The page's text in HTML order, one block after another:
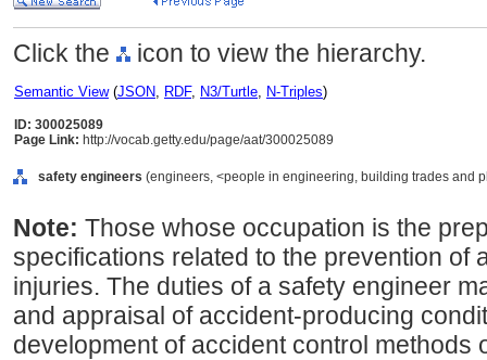
Click the icon to view the hierarchy.
Semantic View(JSON, RDF, N3/Turtle, N-Triples)
ID: 300025089
Page Link: http://vocab.getty.edu/page/aat/300025089
safety engineers (engineers, <people in engineering, building trades and
Note: Those whose occupation is the
specifications related to the prevention of
injuries. The duties of a safety engineer
and appraisal of accident-producing
development of accident control methods